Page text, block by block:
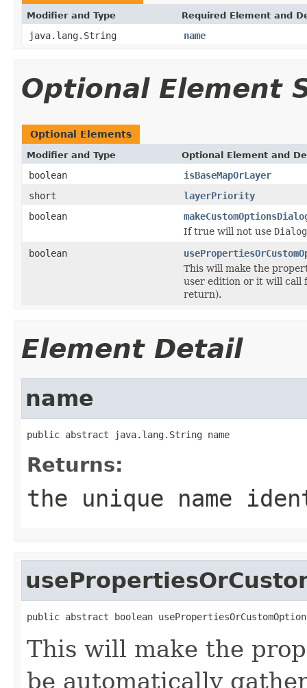
Modifier and Type Required Element and
java.lang.String name
Optional Element
Optional Elements
Modifier and Type Optional Element and
boolean
isBaseMapOrLayer
short
layerPriority
boolean
If true will not use
boolean
This will make the
user edition or it will call
return).
Element Detail
name
public abstract java.lang.String name
Returns:
the unique name
public abstract boolean
This will make the
be automatically